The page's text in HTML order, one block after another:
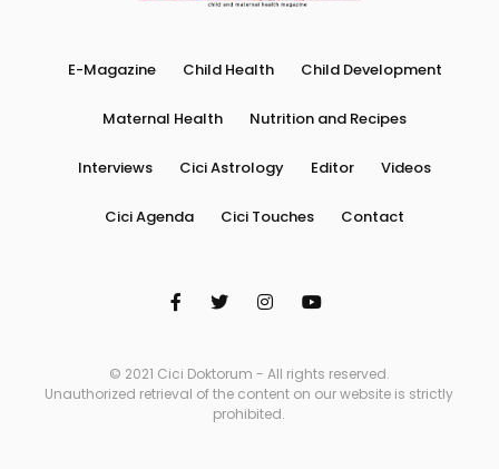
E-Magazine Child Health Child Development
Maternal Health Nutrition and Recipes
Interviews Cici Astrology Editor Videos
Cici Agenda Cici Touches Contact
© 2021 Cici Doktorum - All rights reserved.
Unauthorized retrieval of the content on our website is strictly
prohibited.